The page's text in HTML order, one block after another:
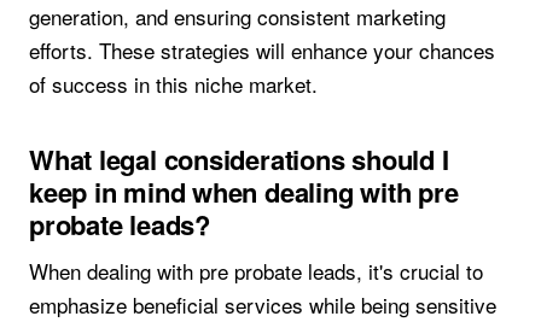
generation, and ensuring consistent marketing
efforts. These strategies will enhance your chances
of success in this niche market.
What legal considerations should I
keep in mind when dealing with pre
probate leads?
When dealing with pre probate leads, it's crucial to
emphasize beneficial services while being sensitive